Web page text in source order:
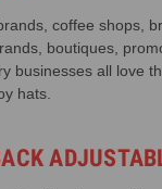
coffee shops,
boutiques,
businesses all love
hats.